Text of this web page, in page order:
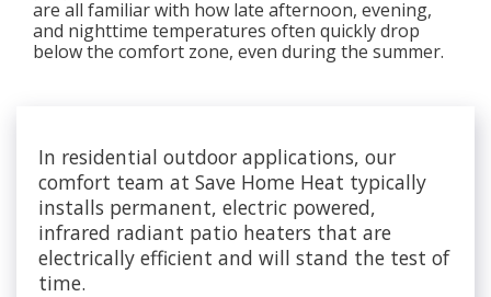
are all familiar with how late afternoon, evening,
and nighttime temperatures often quickly drop
below the comfort zone, even during the summer.
In residential outdoor applications, our
comfort team at Save Home Heat typically
installs permanent, electric powered,
infrared radiant patio heaters that are
electrically efficient and will stand the test of
time.